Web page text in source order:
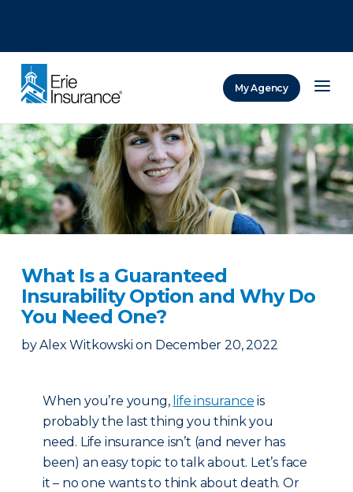
My Agency
What Is a Guaranteed
Insurability Option and Why Do
You Need One?
by Alex Witkowski on December 20, 2022
When you’re young, life insurance is
probably the last thing you think you
need. Life insurance isn’t (and never has
been) an easy topic to talk about. Let’s face
it – no one wants to think about death. Or